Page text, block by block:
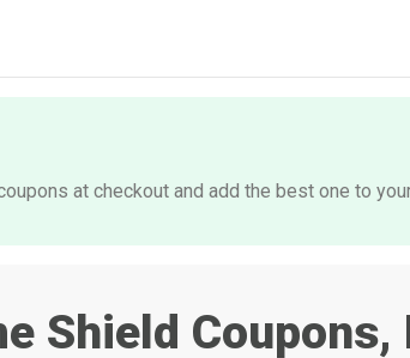
at checkout and add the best one to
Shield Coupons,